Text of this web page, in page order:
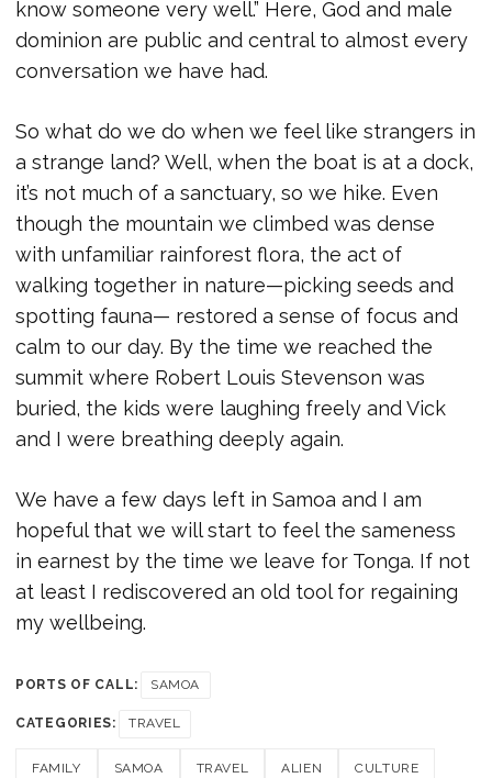
know someone very well.” Here, God and male
dominion are public and central to almost every
conversation we have had.
So what do we do when we feel like strangers in
a strange land? Well, when the boat is at a dock,
it’s not much of a sanctuary, so we hike. Even
though the mountain we climbed was dense
with unfamiliar rainforest flora, the act of
walking together in nature—picking seeds and
spotting fauna— restored a sense of focus and
calm to our day. By the time we reached the
summit where Robert Louis Stevenson was
buried, the kids were laughing freely and Vick
and I were breathing deeply again.
We have a few days left in Samoa and I am
hopeful that we will start to feel the sameness
in earnest by the time we leave for Tonga. If not
at least I rediscovered an old tool for regaining
my wellbeing.
PORTS OF CALL: SAMOA
CATEGORIES: TRAVEL
FAMILY SAMOA TRAVEL ALIEN CULTURE